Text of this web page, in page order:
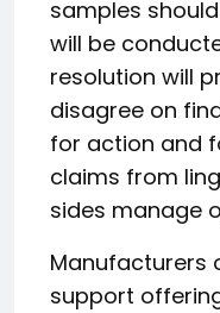
samples
will be
resolution will
disagree on
for action and
claims from
sides manage
Manufacturers
support